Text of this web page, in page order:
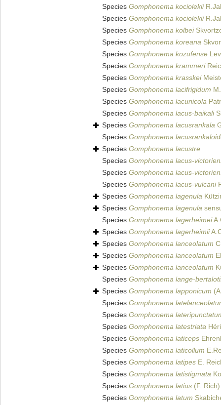
Species Gomphonema kociolekii
Species Gomphonema kociolekii
Species Gomphonema kolbei
Species Gomphonema koreana
Species Gomphonema kozufense
Species Gomphonema krammeri
Species Gomphonema krasskei
Species Gomphonema lacifrigidum
Species Gomphonema lacunicola
Species Gomphonema lacus-baikali
Species Gomphonema lacusrankala
Species Gomphonema
Species Gomphonema lacustre
Species Gomphonema lacus-
Species Gomphonema lacus-
Species Gomphonema lacus-vulcani
Species Gomphonema lagenula
Species Gomphonema lagenula
Species Gomphonema lagerheimei
Species Gomphonema lagerheimii
Species Gomphonema lanceolatum
Species Gomphonema lanceolatum
Species Gomphonema lanceolatum
Species Gomphonema lange-
Species Gomphonema lapponicum
Species Gomphonema
Species Gomphonema
Species Gomphonema latestriata
Species Gomphonema laticeps
Species Gomphonema laticollum
Species Gomphonema latipes E.
Species Gomphonema latistigmata
Species Gomphonema latius (F.
Species Gomphonema latum